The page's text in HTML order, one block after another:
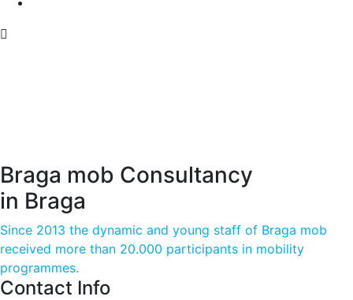
Braga mob Consultancy
in Braga
Since 2013 the dynamic and young staff of Braga mob
received more than 20.000 participants in mobility
programmes.
Contact Info